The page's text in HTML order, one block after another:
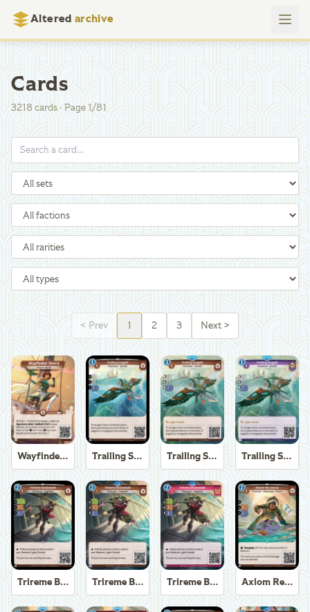
Altered archive
Cards
3218 cards·Page 1/81
< Prev 1 2 3 Next >
Wayfinder Sierra Trailing Seagull Trailing Seagull Trailing Seagull
Trireme Boatswain Trireme Boatswain Trireme Boatswain Axiom Recoverer